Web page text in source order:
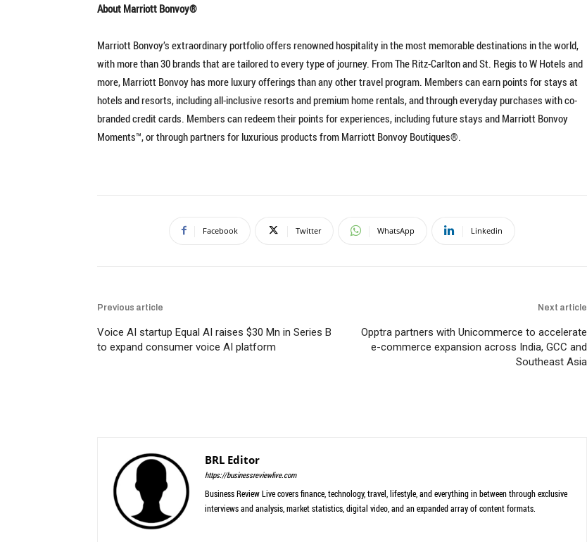
About Marriott Bonvoy®
Marriott Bonvoy’s extraordinary portfolio offers renowned hospitality in the most memorable destinations in the world,
with more than 30 brands that are tailored to every type of journey. From The Ritz-Carlton and St. Regis to W Hotels and
more, Marriott Bonvoy has more luxury offerings than any other travel program. Members can earn points for stays at
hotels and resorts, including all-inclusive resorts and premium home rentals, and through everyday purchases with co-
branded credit cards. Members can redeem their points for experiences, including future stays and Marriott Bonvoy
Moments™, or through partners for luxurious products from Marriott Bonvoy Boutiques®.
Facebook Twitter WhatsApp Linkedin
Previous article
Voice AI startup Equal AI raises $30 Mn in Series B
to expand consumer voice AI platform
Next article
Opptra partners with Unicommerce to accelerate
e-commerce expansion across India, GCC and
Southeast Asia
BRL Editor
https://businessreviewlive.com
Business Review Live covers finance, technology, travel, lifestyle, and everything in between through exclusive
interviews and analysis, market statistics, digital video, and an expanded array of content formats.